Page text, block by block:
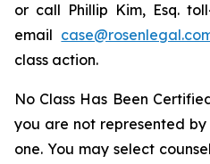
or call Phillip Kim, Esq.
email
class action.
No Class Has Been
you are not represented
one. You may select